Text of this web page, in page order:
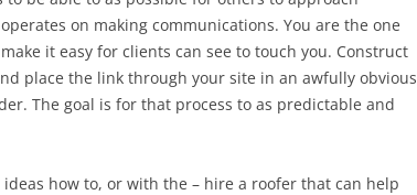
on making communications. You are the one
it easy for clients can see to touch you. Construct
place the link through your site in an awfully obvious
The goal is for that process to as predictable and
how to, or with the – hire a roofer that can help